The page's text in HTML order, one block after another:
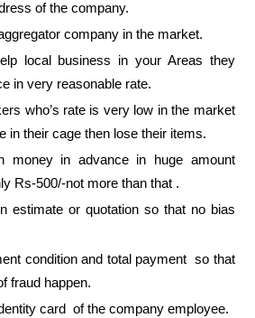
of the company.
company in the market.
local business in your Areas they
in very reasonable rate.
who’s rate is very low in the market
in their cage then lose their items.
money in advance in huge amount
Rs-500/-not more than that .
estimate or quotation so that no bias
condition and total payment so that
fraud happen.
card of the company employee.